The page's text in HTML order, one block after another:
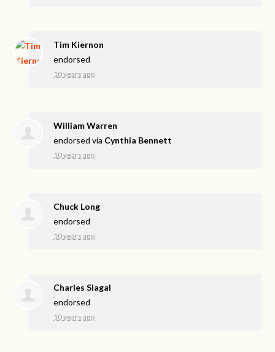
Tim Kiernon
endorsed
10 years ago
William Warren
endorsed via Cynthia Bennett
10 years ago
Chuck Long
endorsed
10 years ago
Charles Slagal
endorsed
10 years ago